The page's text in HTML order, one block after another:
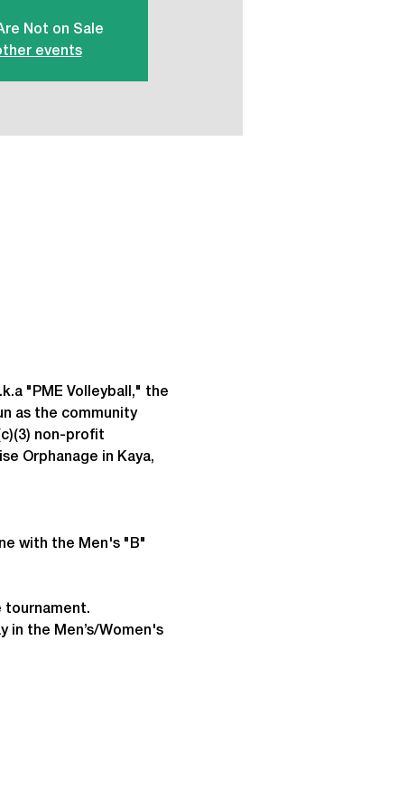
Not on Sale
events
"PME Volleyball," the
as the community
non-profit
Orphanage in Kaya,
with the Men's "B"
tournament.
in the Men’s/Women's